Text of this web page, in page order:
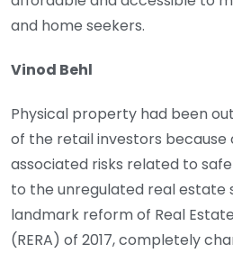
and home seekers.
Vinod Behl
Physical property had been
of the retail investors because
associated risks related to
to the unregulated real estate
landmark reform of Real
(RERA) of 2017, completely